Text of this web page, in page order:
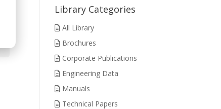
Library Categories
All Library
Brochures
Corporate Publications
Engineering Data
Manuals
Technical Papers